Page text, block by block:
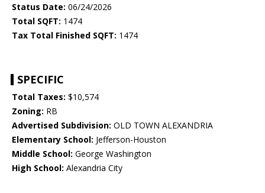
Status Date: 06/24/2026
Total SQFT: 1474
Tax Total Finished SQFT: 1474
SPECIFIC
Total Taxes: $10,574
Zoning: RB
Advertised Subdivision: OLD TOWN ALEXANDRIA
Elementary School: Jefferson-Houston
Middle School: George Washington
High School: Alexandria City